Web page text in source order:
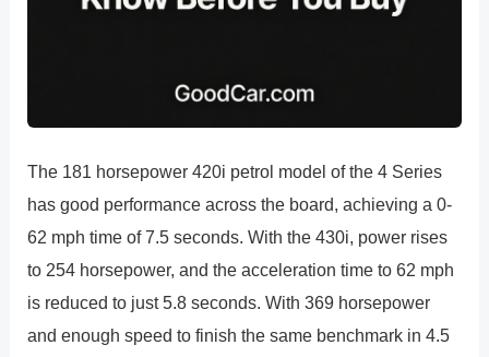
The 181 horsepower 420i petrol model of the 4 Series
has good performance across the board, achieving a 0-
62 mph time of 7.5 seconds. With the 430i, power rises
to 254 horsepower, and the acceleration time to 62 mph
is reduced to just 5.8 seconds. With 369 horsepower
and enough speed to finish the same benchmark in 4.5